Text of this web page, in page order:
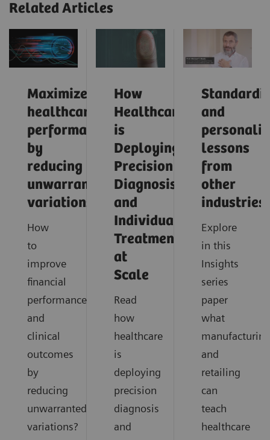
Related Articles
Maximize
healthcare
performance
by
reducing
unwarranted
variations
How
to
improve
financial
performance
and
clinical
outcomes
by
reducing
unwarranted
variations?
How
Healthcare
is
Deploying
Precision
Diagnosis
and
Individualized
Treatment
at
Scale
Read
how
healthcare
is
deploying
precision
diagnosis
and
and
lessons
from
other
industries
Explore
in this
Insights
series
paper
what
manufacturing
and
retailing
can
teach
healthcare